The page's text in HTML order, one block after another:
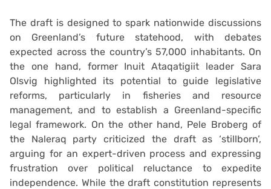
The draft is designed to spark nationwide discussions
on Greenland’s future statehood, with debates
expected across the country’s 57,000 inhabitants. On
the one hand, former Inuit Ataqatigiit leader Sara
Olsvig highlighted its potential to guide legislative
reforms, particularly in fisheries and resource
management, and to establish a Greenland-specific
legal framework. On the other hand, Pele Broberg of
the Naleraq party criticized the draft as ‘stillborn’,
arguing for an expert-driven process and expressing
frustration over political reluctance to expedite
independence. While the draft constitution represents